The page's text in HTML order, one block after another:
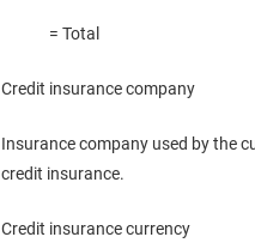
= Total
Credit insurance company
Insurance company used by the
credit insurance.
Credit insurance currency